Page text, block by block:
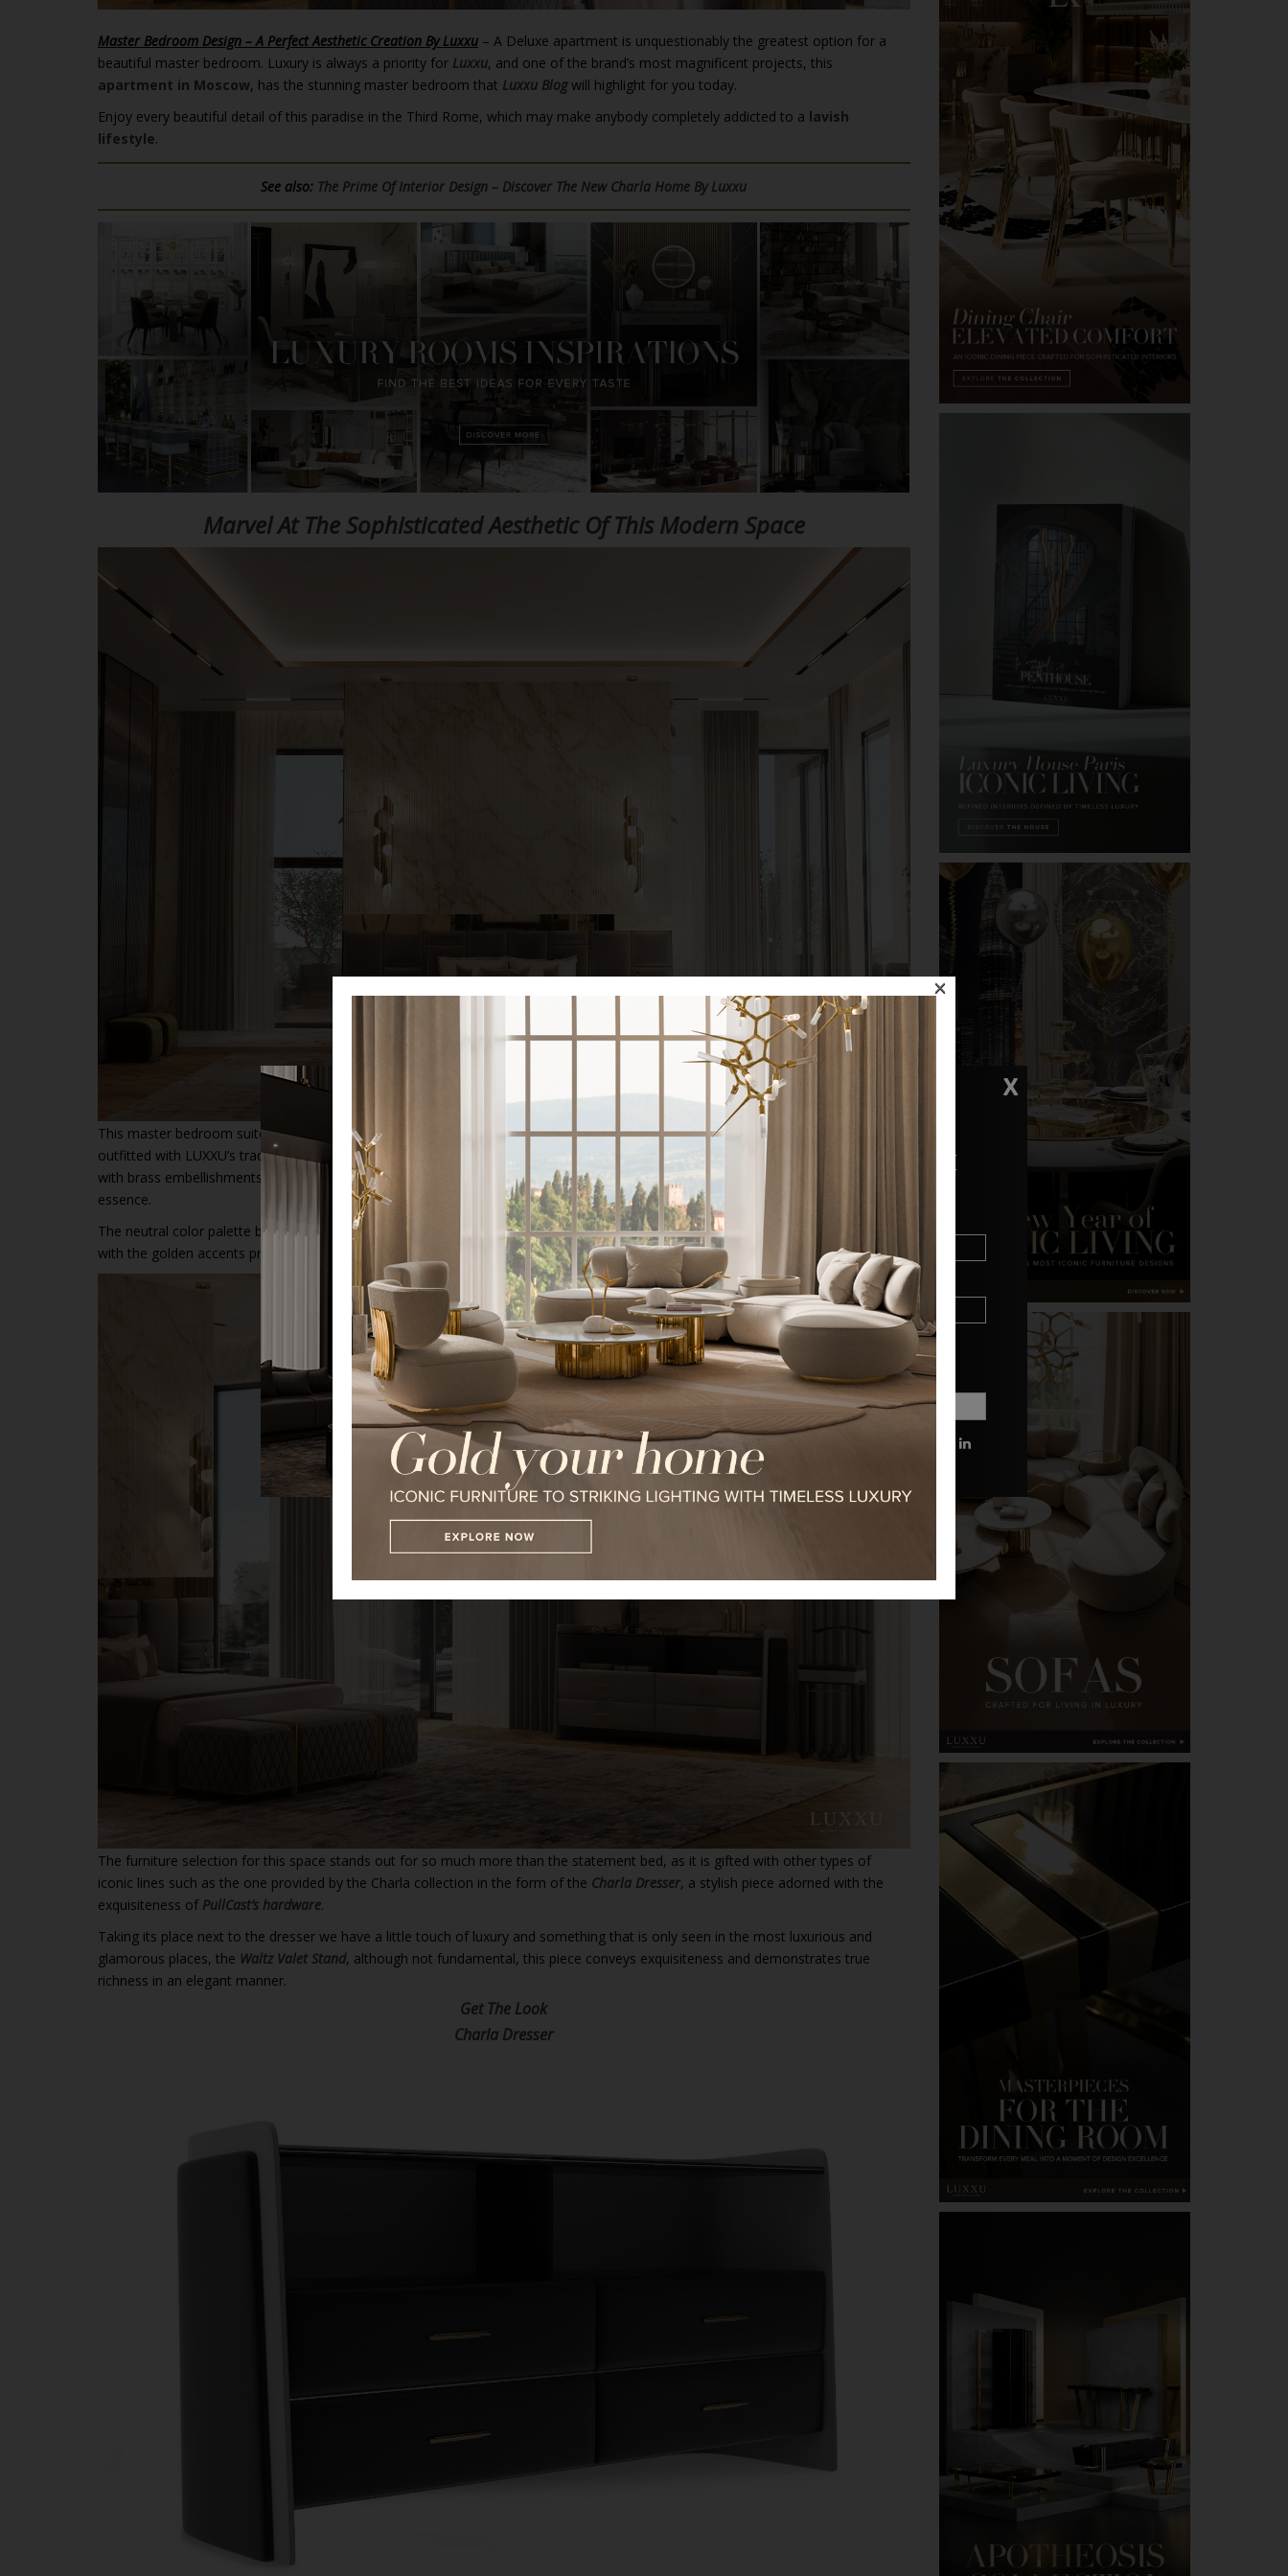
X
KEEP IN TOUCH
Name*
Email*
I WANT TO RECEIVE A CALL FOR MORE INFORMATIONS.
I HAVE READ AND ACCEPT YOUR
*REQUIRED
Master Bedroom Design – A Perfect Aesthetic Creation By Luxxu – A Deluxe apartment is unquestionably the greatest option for a
beautiful master bedroom. Luxury is always a priority for Luxxu, and one of the brand’s most magnificent projects, this
apartment in Moscow, has the stunning master bedroom that Luxxu Blogwill highlight for you today.
Enjoy every beautiful detail of this paradise in the Third Rome, which may make anybody completely addicted to a lavish
lifestyle.
See also: The Prime Of Interior Design – Discover The New Charla Home By Luxxu
Marvel At The Sophisticated Aesthetic Of This Modern Space
This master bedroom suite features stone walls that highlight the splendor of veined marble. Furthermore, the sleeping area was
outfitted with LUXXU’s traditional bedroom basics, such as the
, which has a huge headboard clothed in gray leather
with brass embellishments but also the
Tenor Ottoman
, the perfect complement to give this bed area a more cosmopolitan
essence.
The neutral color palette benefits greatly the aesthetics of this room, as the predominant beige tones offer a stunning contrast
with the golden accents present in the
bedside furniture in the form of a pair of iconicEmpire Side Tables .
The furniture selection for this space stands out for so much more than the statement bed, as it is gifted with other types of
iconic lines such as the one provided by the Charla collection in the form of the Charla Dresser, a stylish piece adorned with the
exquisiteness of PullCast’s hardware.
Taking its place next to the dresser we have a little touch of luxury and something that is only seen in the most luxurious and
glamorous places, the Waltz Valet Stand, although not fundamental, this piece conveys exquisiteness and demonstrates true
richness in an elegant manner.
Get The Look
Charla Dresser
×